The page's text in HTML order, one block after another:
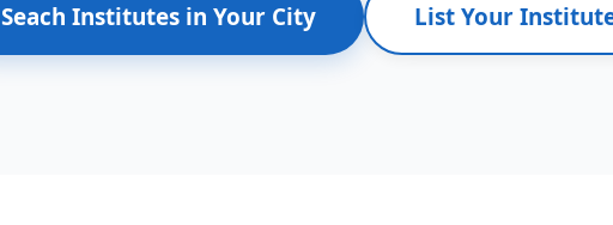
Seach Institutes in Your City List Your